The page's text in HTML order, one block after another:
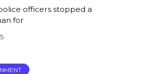
officers stopped a
for